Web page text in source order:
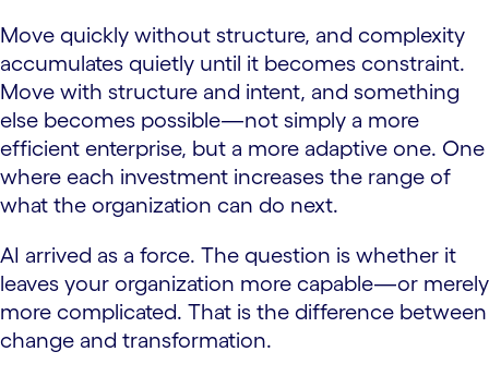
Move quickly without structure, and complexity
accumulates quietly until it becomes constraint.
Move with structure and intent, and something
else becomes possible—not simply a more
efficient enterprise, but a more adaptive one. One
where each investment increases the range of
what the organization can do next.
AI arrived as a force. The question is whether it
leaves your organization more capable—or merely
more complicated. That is the difference between
change and transformation.